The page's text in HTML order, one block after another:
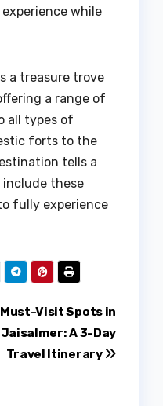
while
a treasure trove
a range of
all types of
forts to the
tells a
include these
fully experience
Must-Visit Spots in
Jaisalmer: A 3-Day
Travel Itinerary